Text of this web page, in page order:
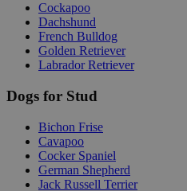
Cockapoo
Dachshund
French Bulldog
Golden Retriever
Labrador Retriever
Dogs for Stud
Bichon Frise
Cavapoo
Cocker Spaniel
German Shepherd
Jack Russell Terrier